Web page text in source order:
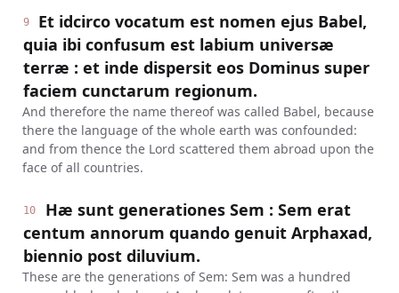
9
Et idcirco vocatum est nomen ejus Babel,
quia ibi confusum est labium universæ
terræ : et inde dispersit eos Dominus super
faciem cunctarum regionum.
And therefore the name thereof was called Babel, because
there the language of the whole earth was confounded:
and from thence the Lord scattered them abroad upon the
face of all countries.
10
Hæ sunt generationes Sem : Sem erat
centum annorum quando genuit Arphaxad,
biennio post diluvium.
These are the generations of Sem: Sem was a hundred